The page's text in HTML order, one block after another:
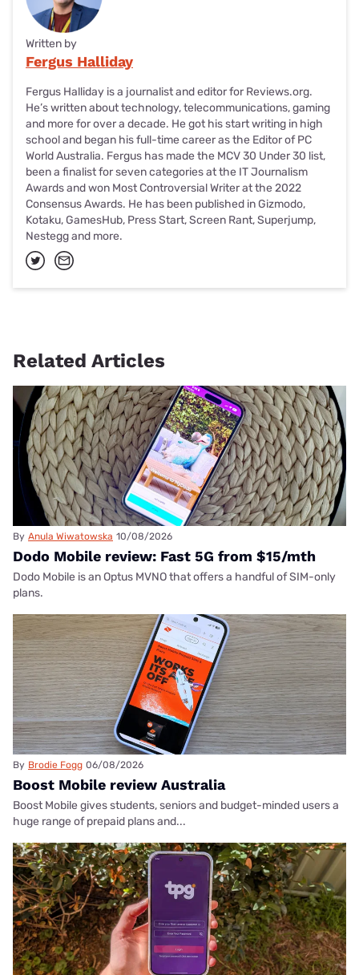
Written by
Fergus Halliday
Fergus Halliday is a journalist and editor for Reviews.org.
He’s written about technology, telecommunications, gaming
and more for over a decade. He got his start writing in high
school and began his full-time career as the Editor of PC
World Australia. Fergus has made the MCV 30 Under 30 list,
been a finalist for seven categories at the IT Journalism
Awards and won Most Controversial Writer at the 2022
Consensus Awards. He has been published in Gizmodo,
Kotaku, GamesHub, Press Start, Screen Rant, Superjump,
Nestegg and more.
Related Articles
By Anula Wiwatowska 10/08/2026
Dodo Mobile review: Fast 5G from $15/mth
Dodo Mobile is an Optus MVNO that offers a handful of SIM-only
plans.
By Brodie Fogg 06/08/2026
Boost Mobile review Australia
Boost Mobile gives students, seniors and budget-minded users a
huge range of prepaid plans and...